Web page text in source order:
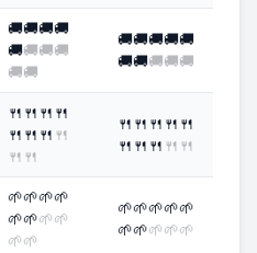
🚚🚚🚚🚚
🚚🚚🚚🚚
🚚🚚
🚚🚚🚚🚚🚚
🚚🚚🚚🚚🚚
🍴 🍴 🍴 🍴
🍴 🍴 🍴 🍴
🍴 🍴
🍴 🍴 🍴 🍴 🍴
🍴 🍴 🍴 🍴 🍴
🌱🌱🌱🌱
🌱🌱🌱🌱
🌱🌱
🌱🌱🌱🌱🌱
🌱🌱🌱🌱🌱